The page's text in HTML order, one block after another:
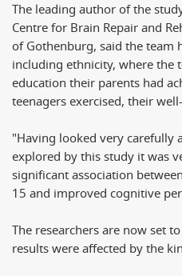
The leading author of the
Centre for Brain Repair and
of Gothenburg, said the team
including ethnicity, where the
education their parents had
teenagers exercised, their
"Having looked very carefully
explored by this study it was
significant association
15 and improved cognitive
The researchers are now set
results were affected by the